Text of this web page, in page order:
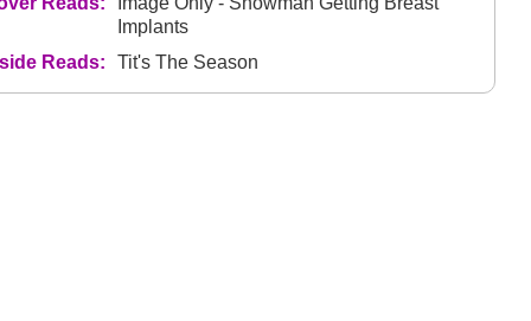
Implants
Reads:
Tit's The Season